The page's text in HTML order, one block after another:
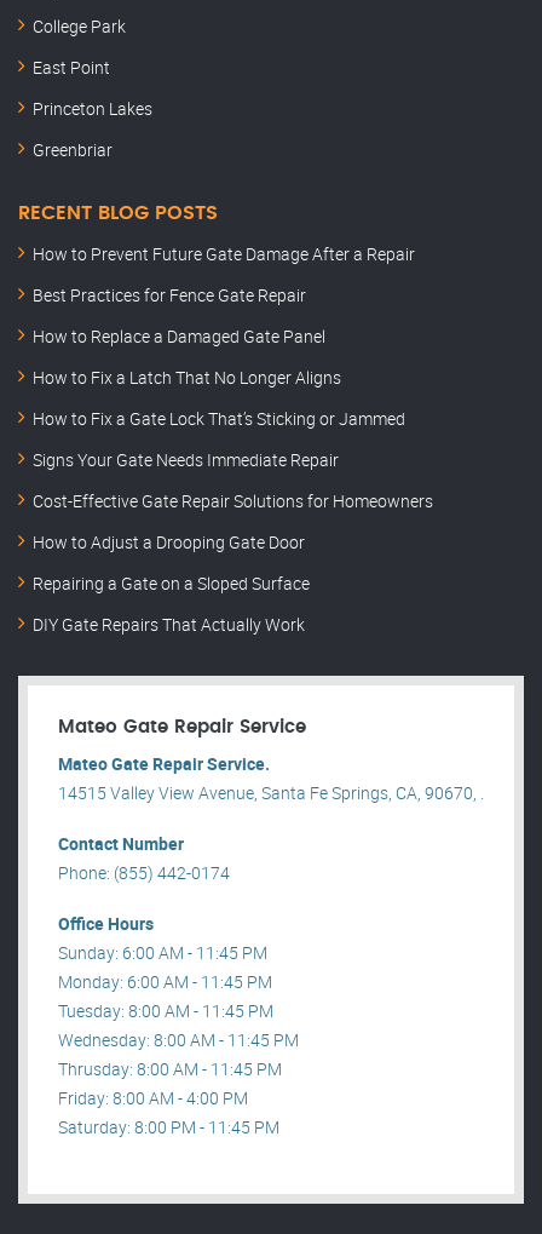
College Park
East Point
Princeton Lakes
Greenbriar
RECENT BLOG POSTS
How to Prevent Future Gate Damage After a Repair
Best Practices for Fence Gate Repair
How to Replace a Damaged Gate Panel
How to Fix a Latch That No Longer Aligns
How to Fix a Gate Lock That’s Sticking or Jammed
Signs Your Gate Needs Immediate Repair
Cost-Effective Gate Repair Solutions for Homeowners
How to Adjust a Drooping Gate Door
Repairing a Gate on a Sloped Surface
DIY Gate Repairs That Actually Work
Mateo Gate Repair Service
Mateo Gate Repair Service.
14515 Valley View Avenue, Santa Fe Springs, CA, 90670, .
Contact Number
Phone: (855) 442-0174
Office Hours
Sunday: 6:00 AM - 11:45 PM
Monday: 6:00 AM - 11:45 PM
Tuesday: 8:00 AM - 11:45 PM
Wednesday: 8:00 AM - 11:45 PM
Thrusday: 8:00 AM - 11:45 PM
Friday: 8:00 AM - 4:00 PM
Saturday: 8:00 PM - 11:45 PM